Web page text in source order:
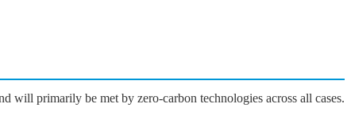
will primarily be met by zero-carbon technologies across all cases.